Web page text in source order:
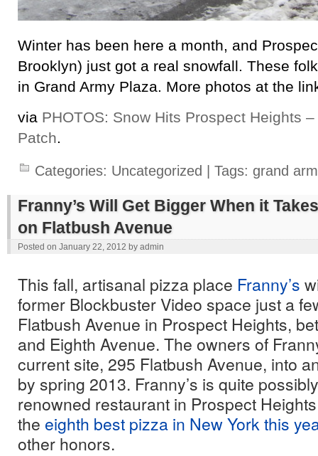
Winter has been here a month, and
Brooklyn) just got a real snowfall. These
in Grand Army Plaza. More photos at the
via PHOTOS: Snow Hits Prospect Heights
Patch.
Categories: Uncategorized | Tags: grand
Franny’s Will Get Bigger When it
on Flatbush Avenue
Posted on January 22, 2012 by admin
This fall, artisanal pizza place Franny’s
former Blockbuster Video space just a
Flatbush Avenue in Prospect Heights,
and Eighth Avenue. The owners of
current site, 295 Flatbush Avenue, into
by spring 2013. Franny’s is quite
renowned restaurant in Prospect
the eighth best pizza in New York this
other honors.